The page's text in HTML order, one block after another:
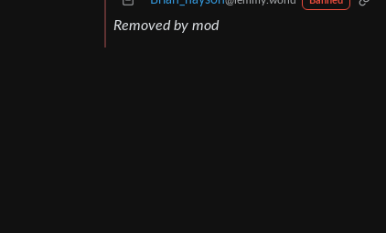
Removed by mod